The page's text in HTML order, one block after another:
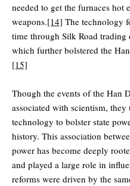
needed to get the furnaces hot
weapons.[14] The technology
time through Silk Road trading
which further bolstered the
[15]
Though the events of the Han
associated with scientism,
technology to bolster state
history. This association
power has become deeply
and played a large role in
reforms were driven by the